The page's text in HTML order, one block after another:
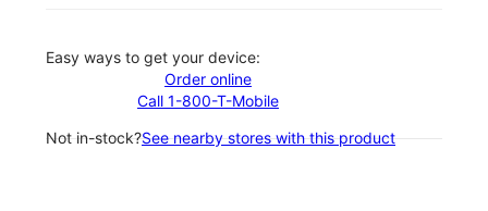
Easy ways to get your device:
Order online
Call 1-800-T-Mobile
Not in-stock?See nearby stores with this product